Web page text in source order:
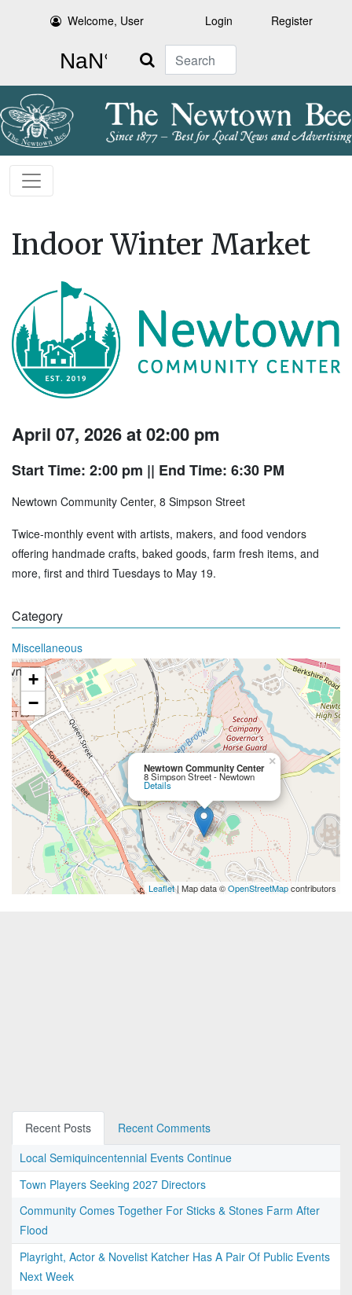
Welcome, User Login Register
Search
Indoor Winter Market
April 07, 2026 at 02:00 pm
Start Time: 2:00 pm || End Time: 6:30 PM
Newtown Community Center, 8 Simpson Street
Twice-monthly event with artists, makers, and food vendors
offering handmade crafts, baked goods, farm fresh items, and
more, first and third Tuesdays to May 19.
Category
Miscellaneous
Newtown Community Center
8 Simpson Street - Newtown
Details
×
+
−
Leaflet| Map data ©OpenStreetMapcontributors
Recent Posts
Recent Comments
Local Semiquincentennial Events Continue
Town Players Seeking 2027 Directors
Community Comes Together For Sticks & Stones Farm After
Flood
Playright, Actor & Novelist Katcher Has A Pair Of Public Events
Next Week